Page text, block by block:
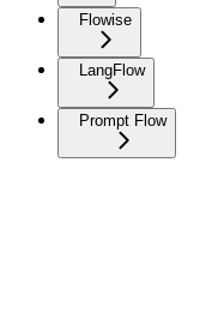
Flowise
LangFlow
Prompt Flow